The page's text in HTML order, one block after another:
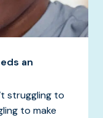
an
struggling to
to make